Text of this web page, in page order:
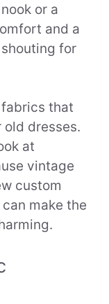
or a
and a
for
fabrics that
dresses.
at
vintage
custom
make the